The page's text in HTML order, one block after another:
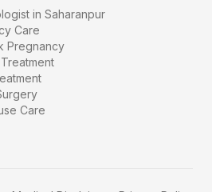
in Saharanpur
Care
Pregnancy
Care